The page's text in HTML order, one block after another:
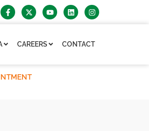
CAREERS CONTACT